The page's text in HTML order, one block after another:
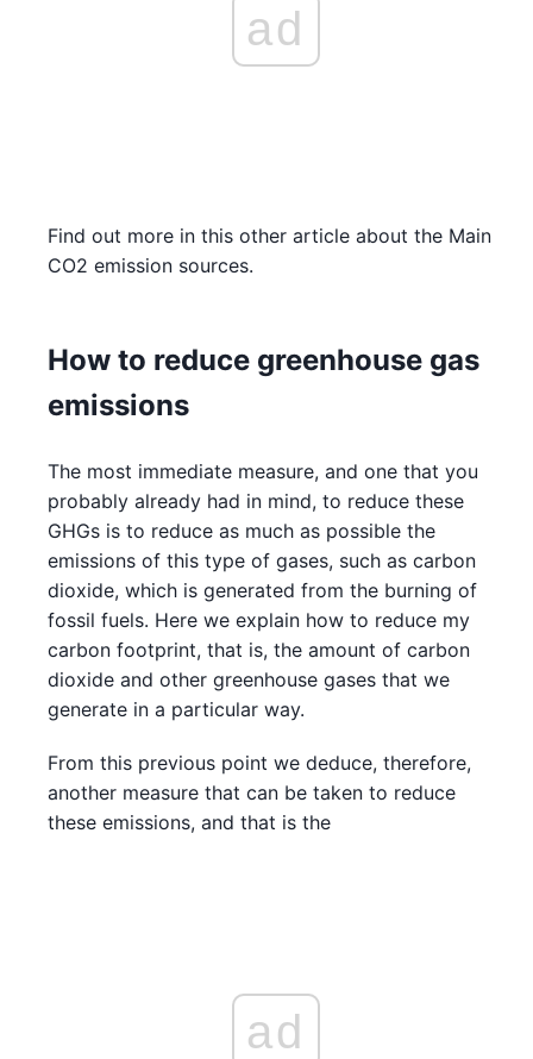
ad
Find out more in this other article about the Main
CO2 emission sources.
How to reduce greenhouse gas
emissions
The most immediate measure, and one that you
probably already had in mind, to reduce these
GHGs is to reduce as much as possible the
emissions of this type of gases, such as carbon
dioxide, which is generated from the burning of
fossil fuels. Here we explain how to reduce my
carbon footprint, that is, the amount of carbon
dioxide and other greenhouse gases that we
generate in a particular way.
From this previous point we deduce, therefore,
another measure that can be taken to reduce
these emissions, and that is the
ad